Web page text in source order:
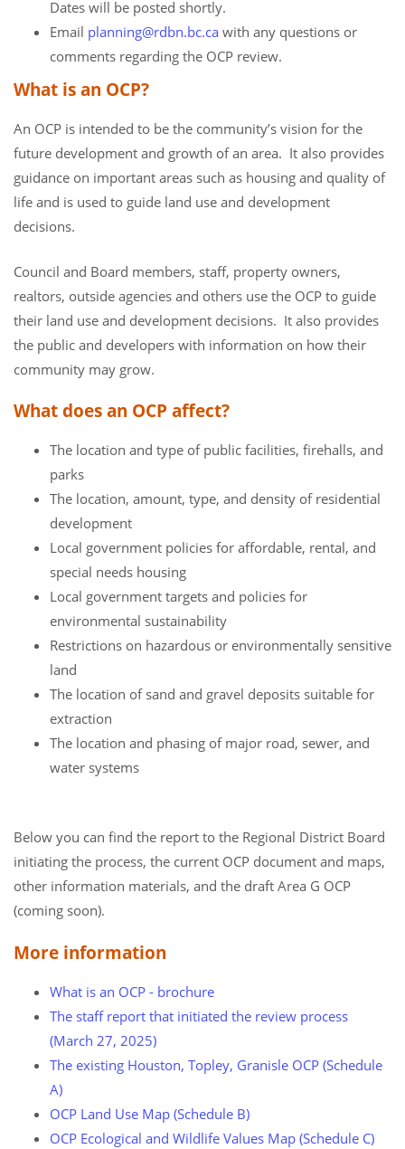
Dates will be posted shortly.
Email planning@rdbn.bc.ca with any questions or
comments regarding the OCP review.
What is an OCP?
An OCP is intended to be the community’s vision for the
future development and growth of an area. It also provides
guidance on important areas such as housing and quality of
life and is used to guide land use and development
decisions.
Council and Board members, staff, property owners,
realtors, outside agencies and others use the OCP to guide
their land use and development decisions. It also provides
the public and developers with information on how their
community may grow.
What does an OCP affect?
The location and type of public facilities, firehalls, and
parks
The location, amount, type, and density of residential
development
Local government policies for affordable, rental, and
special needs housing
Local government targets and policies for
environmental sustainability
Restrictions on hazardous or environmentally sensitive
land
The location of sand and gravel deposits suitable for
extraction
The location and phasing of major road, sewer, and
water systems
Below you can find the report to the Regional District Board
initiating the process, the current OCP document and maps,
other information materials, and the draft Area G OCP
(coming soon).
More information
What is an OCP - brochure
The staff report that initiated the review process
(March 27, 2025)
The existing Houston, Topley, Granisle OCP (Schedule
A)
OCP Land Use Map (Schedule B)
OCP Ecological and Wildlife Values Map (Schedule C)